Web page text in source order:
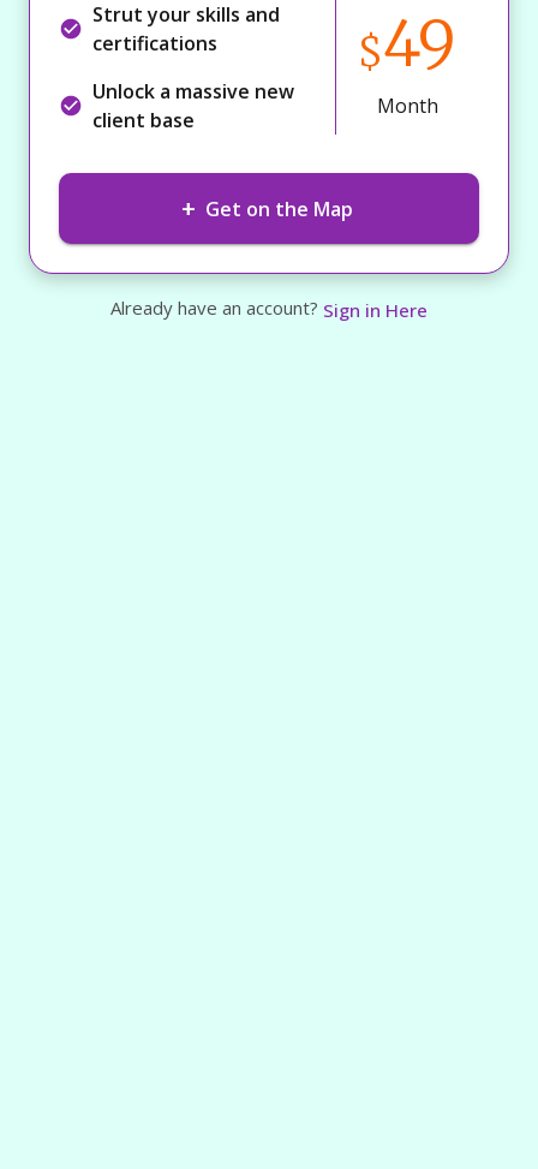
Strut your skills and
certifications
Unlock a massive new
client base
$49
Month
+ Get on the Map
Already have an account? Sign in Here